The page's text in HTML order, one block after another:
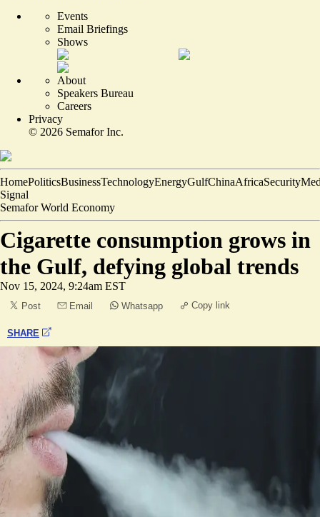
Events
Email Briefings
Shows
About
Speakers Bureau
Careers
Privacy
© 2026 Semafor Inc.
HomePoliticsBusinessTechnologyEnergyGulfChinaAfricaSecurity
Signal
Semafor World Economy
Cigarette consumption grows in
the Gulf, defying global trends
Nov 15, 2024, 9:24am EST
Post Email Whatsapp Copy link
SHARE